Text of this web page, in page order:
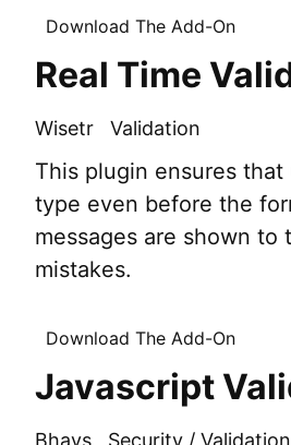
Download The Add-On
Real Time
Wisetr Validation
This plugin ensures
type even before the
messages are shown
mistakes.
Download The Add-On
Javascript
Bhays Security / Validation